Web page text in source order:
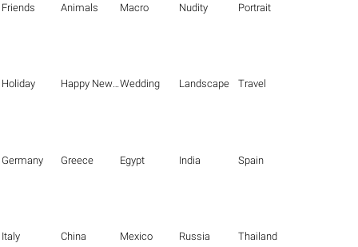
Friends Animals Macro Nudity Portrait
Holiday Happy New Year Wedding Landscape Travel
Germany Greece Egypt India Spain
Italy China Mexico Russia Thailand